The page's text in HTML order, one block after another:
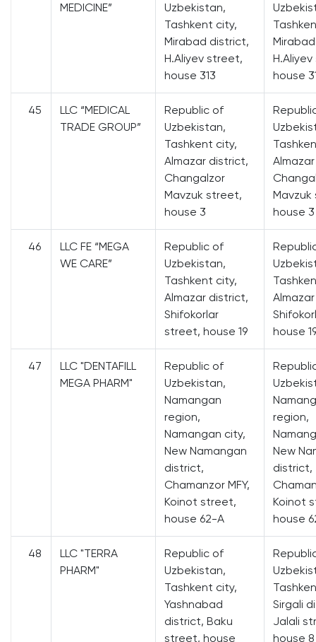
MEDICINE”
Uzbekistan,
Tashkent city,
Mirabad district,
H.Aliyev street,
house 313
house
45
LLC “MEDICAL
TRADE GROUP”
Republic of
Uzbekistan,
Tashkent city,
Almazar district,
Changalzor
Mavzuk street,
house 3
house 3
46
LLC FE “MEGA
WE CARE”
Republic of
Uzbekistan,
Tashkent city,
Almazar district,
Shifokorlar
street, house 19
house
47
LLC "DENTAFILL
MEGA PHARM"
Republic of
Uzbekistan,
Namangan
region,
Namangan city,
New Namangan
district,
Chamanzor MFY,
Koinot street,
house 62-A
region,
New
district,
Koinot
house
48
LLC "TERRA
PHARM"
Republic of
Uzbekistan,
Tashkent city,
Yashnabad
district, Baku
street, house
Sirgali
Jalali
house 8